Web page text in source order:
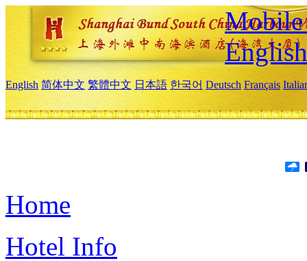
Mobile
English
English 简体中文 繁體中文 日本語 한국어 Deutsch Français
Home
Hotel Info